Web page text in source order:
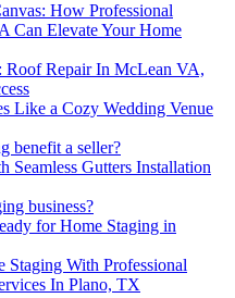
How Professional
Can Elevate Your Home
Roof Repair In McLean VA,
Like a Cozy Wedding Venue
benefit a seller?
Seamless Gutters Installation
business?
for Home Staging in
Staging With Professional
In Plano, TX